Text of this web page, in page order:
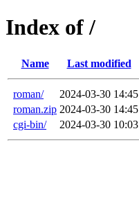
Index of /
Name Last modified
roman/ 2024-03-30 14:45
roman.zip 2024-03-30 14:45
cgi-bin/
2024-03-30 10:03